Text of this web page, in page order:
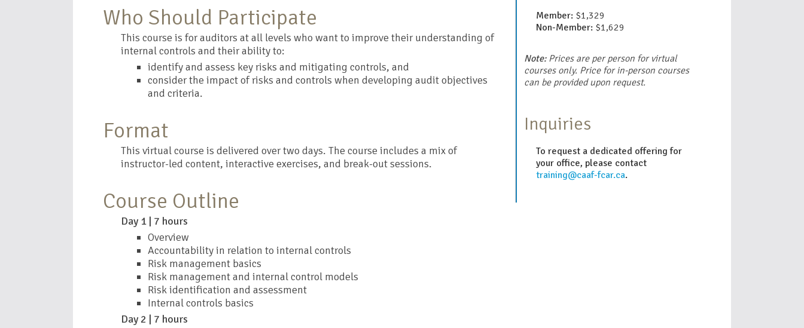
Who Should Participate
This course is for auditors at all levels who want to improve their understanding of
internal controls and their ability to:
identify and assess key risks and mitigating controls, and
consider the impact of risks and controls when developing audit objectives
and criteria.
Format
This virtual course is delivered over two days. The course includes a mix of
instructor-led content, interactive exercises, and break-out sessions.
Course Outline
Day 1 | 7 hours
Overview
Accountability in relation to internal controls
Risk management basics
Risk management and internal control models
Risk identification and assessment
Internal controls basics
Day 2 | 7 hours
Member:$1,329
Non-Member:$1,629
Note:Prices are per person for virtual
courses only. Price for in-person courses
can be provided upon request.
Inquiries
To request a dedicated offering for
your office, please contact
training@caaf-fcar.ca.